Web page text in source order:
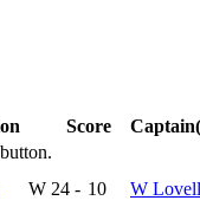
button.
Score
W 24 - 10 W Lovell